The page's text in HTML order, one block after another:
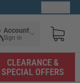
Account
Sign in
CLEARANCE &
SPECIAL OFFERS